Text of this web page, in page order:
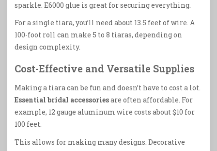
sparkle. E6000 glue is great for securing everything.
For a single tiara, you’ll need about 13.5 feet of wire. A
100-foot roll can make 5 to 8 tiaras, depending on
design complexity.
Cost-Effective and Versatile Supplies
Making a tiara can be fun and doesn’t have to cost a lot.
Essential bridal accessoriesare often affordable. For
example, 12 gauge aluminum wire costs about $10 for
100 feet.
This allows for making many designs. Decorative